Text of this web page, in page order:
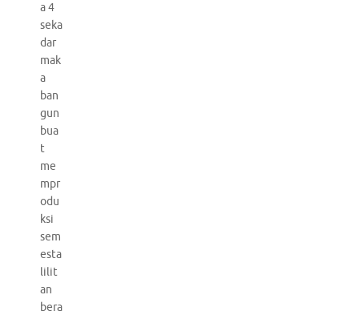
a 4
seka
dar
mak
a
ban
gun
bua
t
me
mpr
odu
ksi
sem
esta
lilit
an
bera